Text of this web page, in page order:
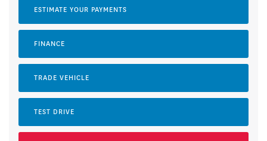
ESTIMATE YOUR PAYMENTS
FINANCE
TRADE VEHICLE
TEST DRIVE